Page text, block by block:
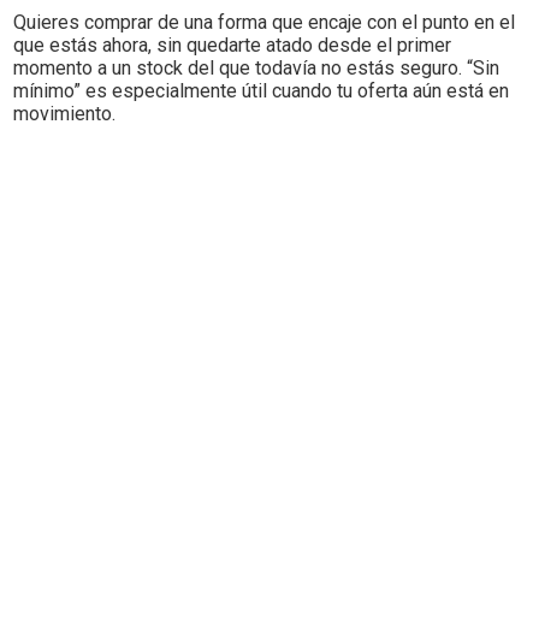
Quieres comprar de una forma que encaje con el punto en el
que estás ahora, sin quedarte atado desde el primer
momento a un stock del que todavía no estás seguro. “Sin
mínimo” es especialmente útil cuando tu oferta aún está en
movimiento.